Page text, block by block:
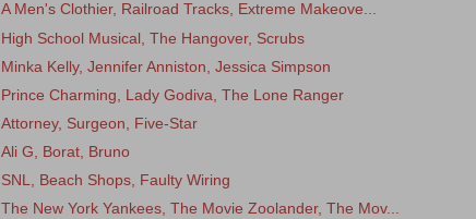
A Men's Clothier, Railroad Tracks, Extreme Makeove...
High School Musical, The Hangover, Scrubs
Minka Kelly, Jennifer Anniston, Jessica Simpson
Prince Charming, Lady Godiva, The Lone Ranger
Attorney, Surgeon, Five-Star
Ali G, Borat, Bruno
SNL, Beach Shops, Faulty Wiring
The New York Yankees, The Movie Zoolander, The Mov...